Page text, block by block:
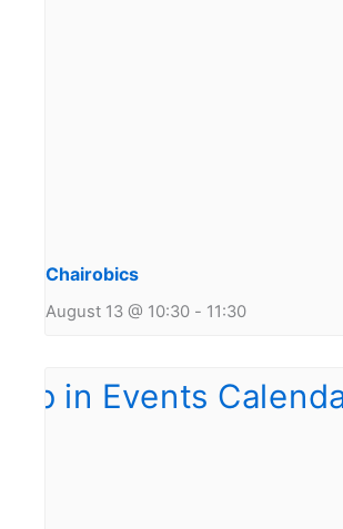
Chairobics
August 13 @ 10:30 - 11:30